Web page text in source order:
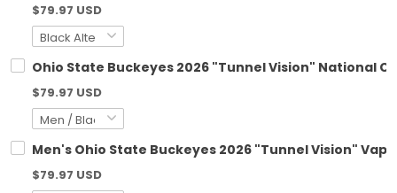
$79.97 USD
Ohio State Buckeyes 2026 "Tunnel Vision" National
$79.97 USD
Men's Ohio State Buckeyes 2026 "Tunnel Vision"
$79.97 USD